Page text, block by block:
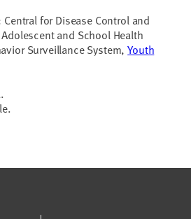
for Disease Control and
and School Health
Surveillance System,Youth